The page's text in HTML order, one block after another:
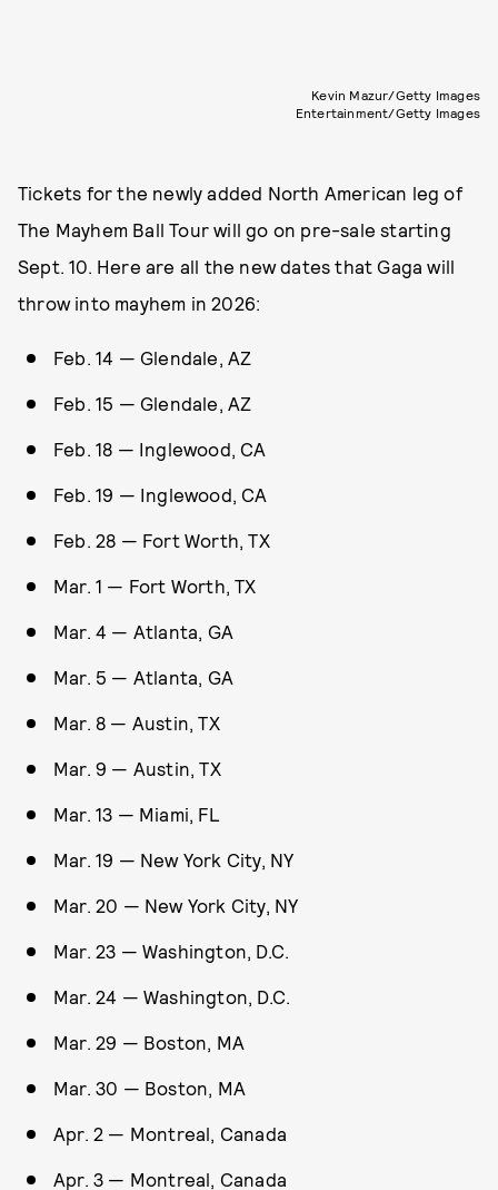
Kevin Mazur/Getty Images
Entertainment/Getty Images
Tickets for the newly added North American leg of
The Mayhem Ball Tour will go on pre-sale starting
Sept. 10. Here are all the new dates that Gaga will
throw into mayhem in 2026:
Feb. 14 — Glendale, AZ
Feb. 15 — Glendale, AZ
Feb. 18 — Inglewood, CA
Feb. 19 — Inglewood, CA
Feb. 28 — Fort Worth, TX
Mar. 1 — Fort Worth, TX
Mar. 4 — Atlanta, GA
Mar. 5 — Atlanta, GA
Mar. 8 — Austin, TX
Mar. 9 — Austin, TX
Mar. 13 — Miami, FL
Mar. 19 — New York City, NY
Mar. 20 — New York City, NY
Mar. 23 — Washington, D.C.
Mar. 24 — Washington, D.C.
Mar. 29 — Boston, MA
Mar. 30 — Boston, MA
Apr. 2 — Montreal, Canada
Apr. 3 — Montreal, Canada